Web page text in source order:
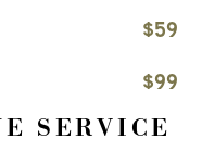
$59
$99
SERVICE